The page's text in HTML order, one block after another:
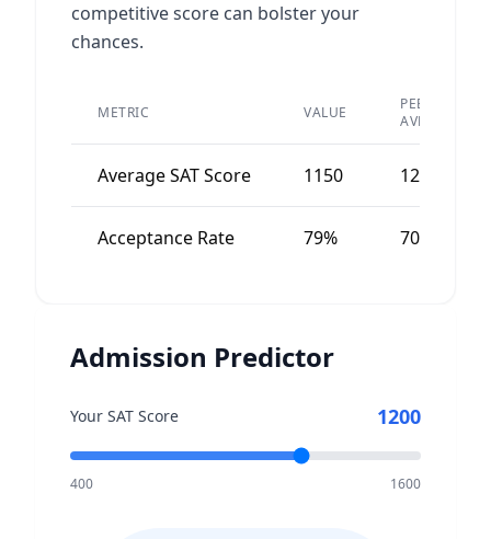
competitive score can bolster your
chances.
METRIC VALUE
PEER
AVERAGE
Average SAT Score 1150 1200
Acceptance Rate 79% 70%
Admission Predictor
Your SAT Score 1200
400 1600